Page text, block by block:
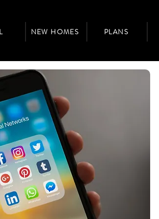
NEW HOMES PLANS